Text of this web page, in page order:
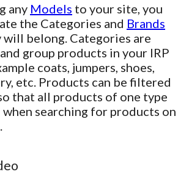
any Models to your site, you
the Categories and Brands
belong. Categories are
group products in your IRP
coats, jumpers, shoes,
etc. Products can be filtered
that all products of one type
when searching for products on